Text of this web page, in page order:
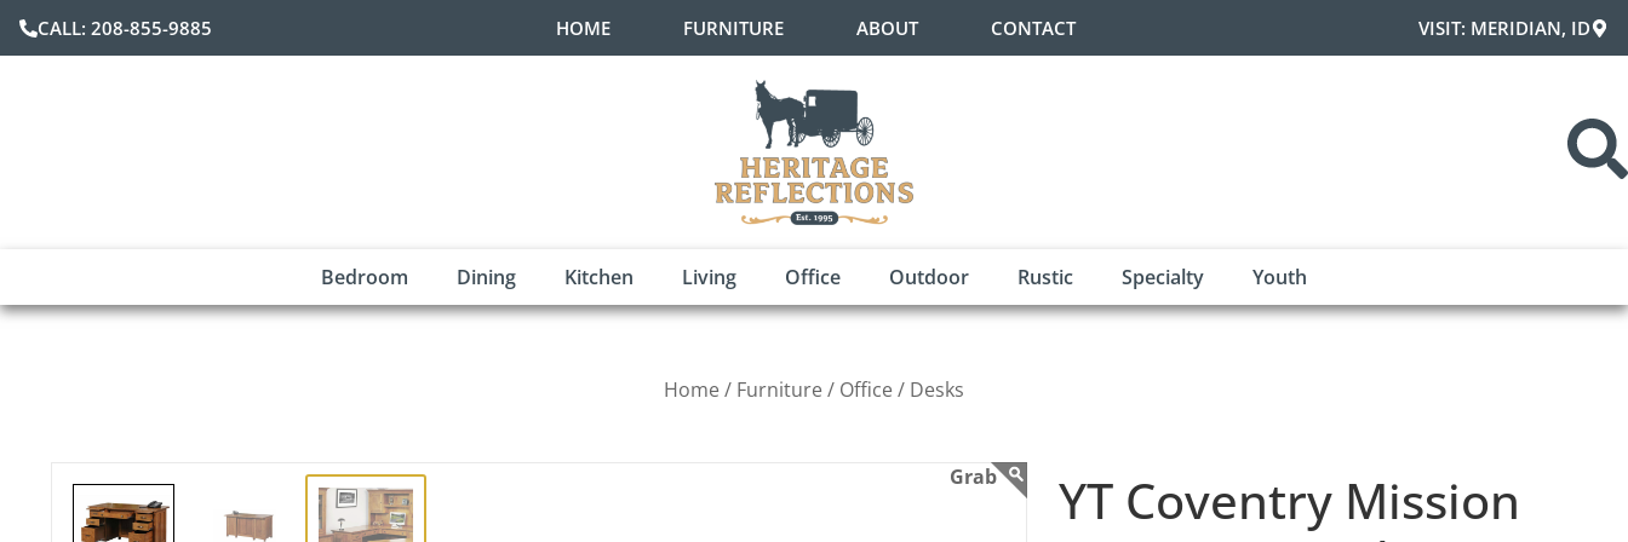
CALL: 208-855-9885 HOME FURNITURE ABOUT CONTACT VISIT: MERIDIAN, ID
Bedroom Dining Kitchen Living Office Outdoor Rustic Specialty Youth
Home / Furniture / Office / Desks
YT Coventry Mission